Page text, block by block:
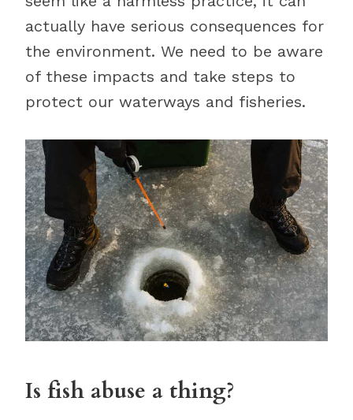
actually have serious consequences for
the environment. We need to be aware
of these impacts and take steps to
protect our waterways and fisheries.
Is fish abuse a thing?